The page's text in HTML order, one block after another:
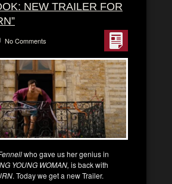
NEW TRAILER FOR
No Comments
who gave us her genius in
YOUNG WOMAN, is back with
. Today we get a new Trailer.